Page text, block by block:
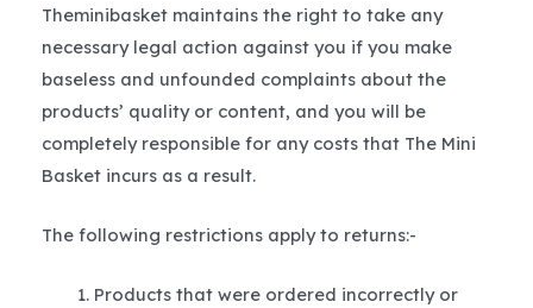
Theminibasket maintains the right to take any
necessary legal action against you if you make
baseless and unfounded complaints about the
products’ quality or content, and you will be
completely responsible for any costs that The Mini
Basket incurs as a result.
The following restrictions apply to returns:-
Products that were ordered incorrectly or